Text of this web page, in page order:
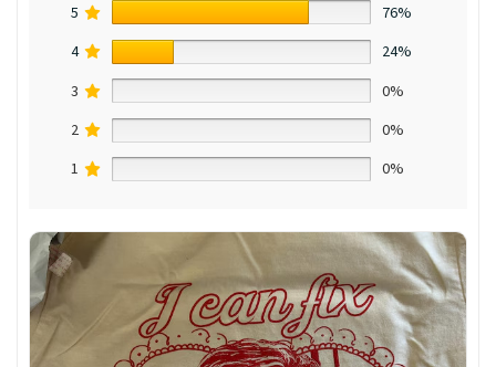
5
76%
4
24%
3
0%
2
0%
1
0%